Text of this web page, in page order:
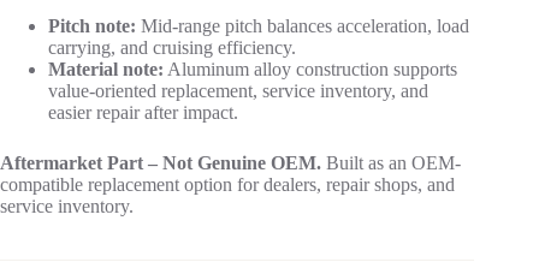
Pitch note: Mid-range pitch balances acceleration, load
carrying, and cruising efficiency.
Material note: Aluminum alloy construction supports
value-oriented replacement, service inventory, and
easier repair after impact.
Aftermarket Part – Not Genuine OEM. Built as an OEM-
compatible replacement option for dealers, repair shops, and
service inventory.